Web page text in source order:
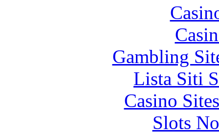
Gambling
Lista Siti
Casino
Slots